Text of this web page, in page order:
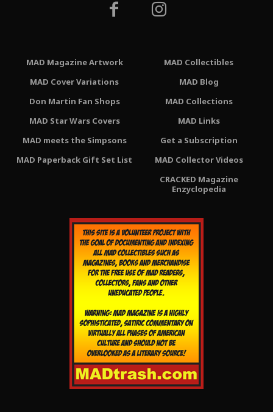
MAD Magazine Artwork
MAD Cover Variations
Don Martin Fan Shops
MAD Star Wars Covers
MAD meets the Simpsons
MAD Paperback Gift Set List
MAD Collectibles
MAD Blog
MAD Collections
MAD Links
Get a Subscription
MAD Collector Videos
CRACKED Magazine
Enzyclopedia